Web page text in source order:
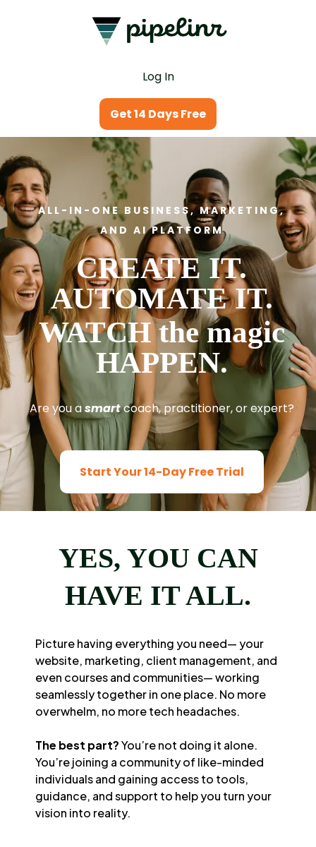
Log In
Get 14 Days Free
ALL-IN-ONE BUSINESS, MARKETING,
AND AI PLATFORM
CREATE IT.
AUTOMATE IT.
WATCH the magic
HAPPEN.
Are you asmartcoach, practitioner, or expert?
Start Your 14-Day Free Trial
YES, YOU CAN
HAVE IT ALL.
Picture having everything you need— your
website, marketing, client management, and
even courses and communities— working
seamlessly together in one place. No more
overwhelm, no more tech headaches.
The best part?You’re not doing it alone.
You’re joining a community of like-minded
individuals and gaining access to tools,
guidance, and support to help you turn your
vision into reality.